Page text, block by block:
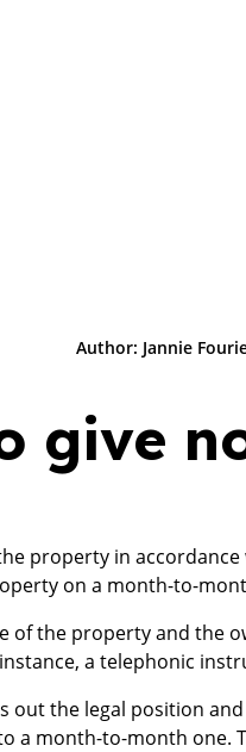
Author: Jannie
give
property in
on a month-to-
of the property and the
a telephonic
out the legal position
a month-to-month one.